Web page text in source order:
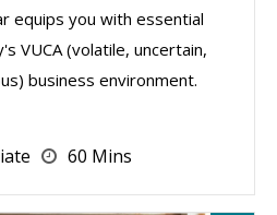
equips you with essential
VUCA (volatile, uncertain,
business environment.
60 Mins